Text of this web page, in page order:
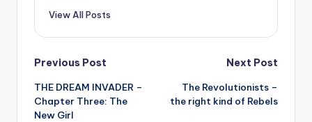
View All Posts
Post
navigation
Previous Post
THE DREAM INVADER –
Chapter Three: The
New Girl
Next Post
The Revolutionists –
the right kind of Rebels